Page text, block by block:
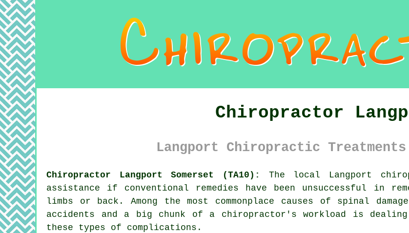
Chiropractor
Langport Chiropractic
Chiropractor Langport Somerset (TA10):
The local Langport
assistance if conventional remedies have been unsuccessful in
limbs or back. Among the most commonplace causes of spinal
accidents and a big chunk of a chiropractor's workload is
these types of complications.